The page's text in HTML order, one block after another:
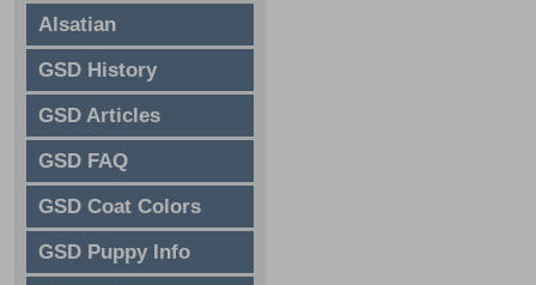
Alsatian
GSD History
GSD Articles
GSD FAQ
GSD Coat Colors
GSD Puppy Info